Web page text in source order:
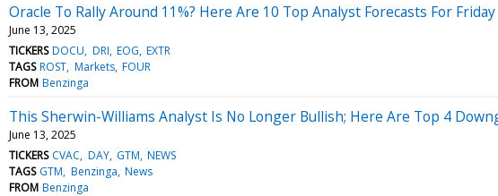
Oracle To Rally Around 11%? Here Are 10 Top Analyst Forecasts For Friday
June 13, 2025
TICKERS DOCU DRI EOG EXTR
TAGS ROST Markets FOUR
FROM Benzinga
This Sherwin-Williams Analyst Is No Longer Bullish; Here Are Top 4
June 13, 2025
TICKERS CVAC DAY GTM NEWS
TAGS GTM Benzinga News
FROM Benzinga